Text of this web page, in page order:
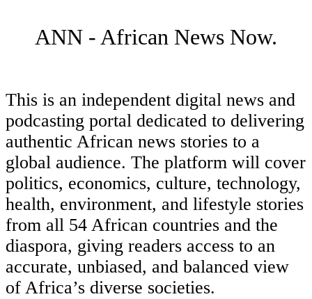
ANN - African News Now.
This is an independent digital news and
podcasting portal dedicated to delivering
authentic African news stories to a
global audience. The platform will cover
politics, economics, culture, technology,
health, environment, and lifestyle stories
from all 54 African countries and the
diaspora, giving readers access to an
accurate, unbiased, and balanced view
of Africa’s diverse societies.